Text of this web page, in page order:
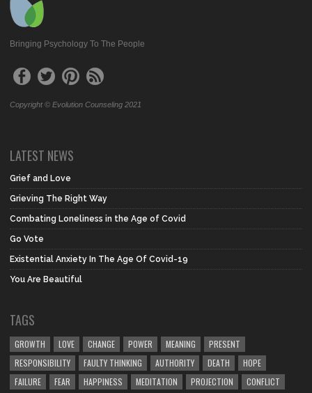
Bringing Psychology To The People
Copyright © Evolution Counseling 2021
LATEST NEWS
Grief and Love
Grieving The Right Way
Combating Loneliness in the Age of Covid
Go Vote
Existential Anxiety In The Age Of Covid-19
You Are Beautiful
TAGS
GROWTH LOVE CHANGE POWER MEANING
PRESENT
RESPONSIBILITY
FAULTY THINKING AUTHORITY DEATH
HOPE
FAILURE
FEAR HAPPINESS MEDITATION PROJECTION CONFLICT